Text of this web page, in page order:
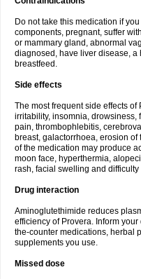
Do not take this medication if
components, pregnant, suffer
or mammary gland, abnormal
diagnosed, have liver disease, a
breastfeed.
Side effects
The most frequent side effects
irritability, insomnia, drowsiness,
pain, thrombophlebitis,
breast, galactorrhoea, erosion
of the medication may produce
moon face, hyperthermia,
rash, facial swelling and
Drug interaction
Aminoglutethimide reduces
efficiency of Provera. Inform
the-counter medications, herbal
supplements you use.
Missed dose